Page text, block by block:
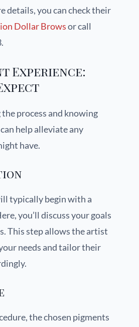
details, you can check their
Dollar Browsor call
Experience:
process and knowing
help alleviate any
have.
typically begin with a
you’ll discuss your goals
This step allows the artist
needs and tailor their
the chosen pigments